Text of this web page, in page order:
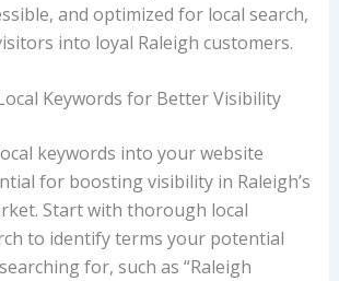
and optimized for local search,
into loyal Raleigh customers.
Keywords for Better Visibility
keywords into your website
for boosting visibility in Raleigh’s
Start with thorough local
to identify terms your potential
for, such as “Raleigh